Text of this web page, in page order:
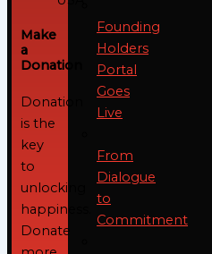
Founding
Holders
Portal
Goes
Live
From
Dialogue
to
Commitment
Make
a
Donation
Donation
is the
key
to
unlocking
happiness.
Donate